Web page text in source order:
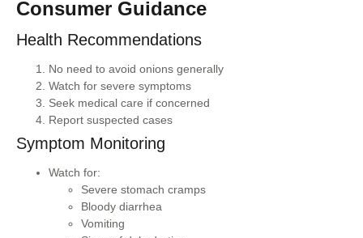
Consumer Guidance
Health Recommendations
No need to avoid onions generally
Watch for severe symptoms
Seek medical care if concerned
Report suspected cases
Symptom Monitoring
Watch for:
Severe stomach cramps
Bloody diarrhea
Vomiting